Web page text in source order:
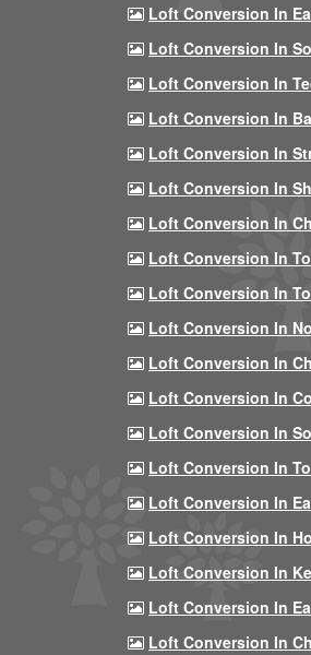
Loft Conversion In
Loft Conversion In
Loft Conversion In
Loft Conversion In
Loft Conversion In
Loft Conversion In
Loft Conversion In
Loft Conversion In
Loft Conversion In
Loft Conversion In
Loft Conversion In
Loft Conversion In
Loft Conversion In
Loft Conversion In
Loft Conversion In
Loft Conversion In
Loft Conversion In
Loft Conversion In
Loft Conversion In